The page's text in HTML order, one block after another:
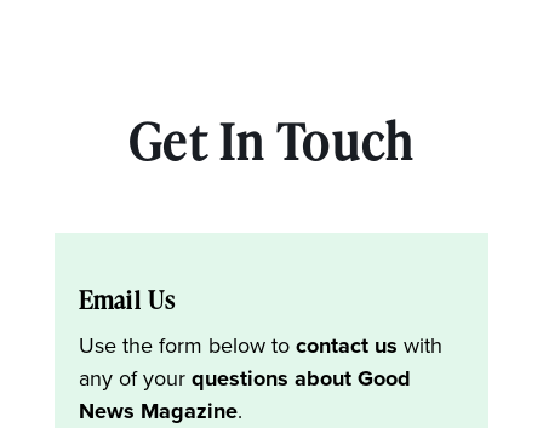
Get In Touch
Email Us
Use the form below tocontact us with
any of yourquestions about Good
News Magazine.